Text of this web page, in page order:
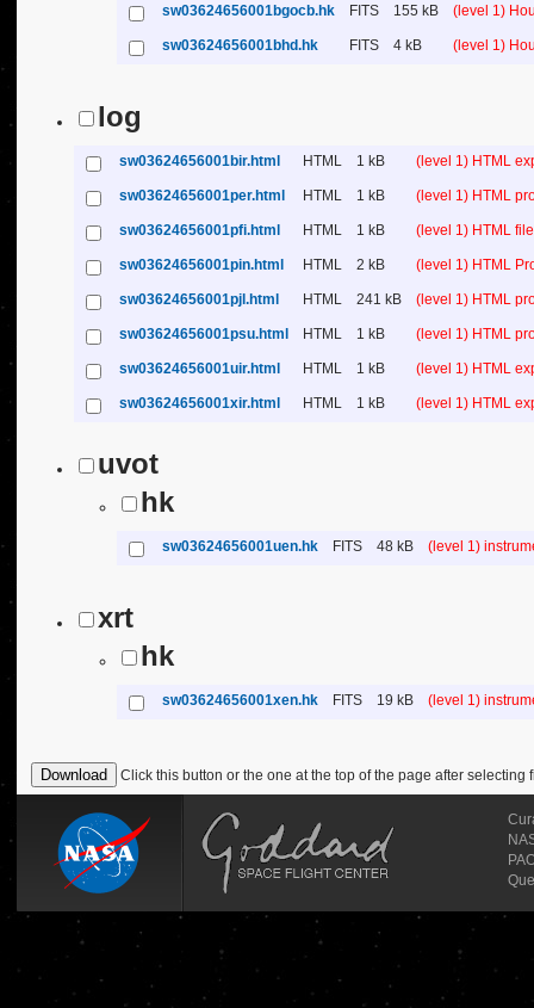
sw03624656001bgocb.hk FITS 155 kB (level 1)
sw03624656001bhd.hk FITS 4 kB (level 1)
log
sw03624656001bir.html HTML 1 kB (level 1) HTML
sw03624656001per.html HTML 1 kB (level 1) HTML
sw03624656001pfi.html HTML 1 kB (level 1) HTML
sw03624656001pin.html HTML 2 kB (level 1) HTML
sw03624656001pjl.html HTML 241 kB (level 1) HTML
sw03624656001psu.html HTML 1 kB (level 1) HTML
sw03624656001uir.html HTML 1 kB (level 1) HTML
sw03624656001xir.html HTML 1 kB (level 1) HTML
uvot
hk
sw03624656001uen.hk FITS 48 kB (level 1)
xrt
hk
sw03624656001xen.hk FITS 19 kB (level 1)
Click this button or the one at the top of the page after selecting